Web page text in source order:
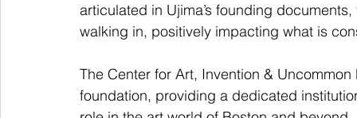
articulated in Ujima’s founding
walking in, positively impacting what is
The Center for Art, Invention &
foundation, providing a dedicated